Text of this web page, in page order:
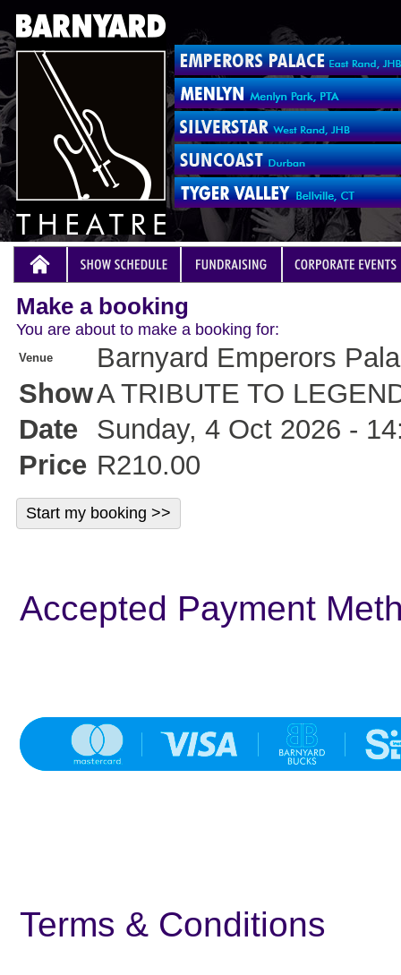
Make a booking
You are about to make a booking for:
Venue
Barnyard Emperors
ShowA TRIBUTE TO
Date
Sunday, 4 Oct 2026 -
Price R210.00
Accepted Payment
Terms & Conditions